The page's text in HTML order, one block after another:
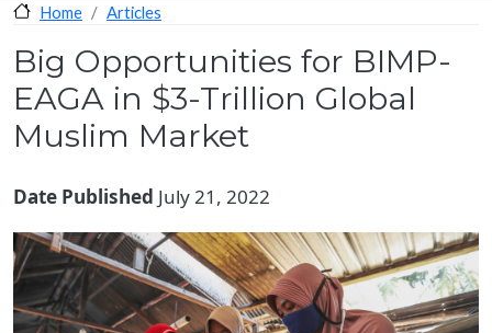
Home Articles
Big Opportunities for BIMP-
EAGA in $3-Trillion Global
Muslim Market
Date Published July 21, 2022